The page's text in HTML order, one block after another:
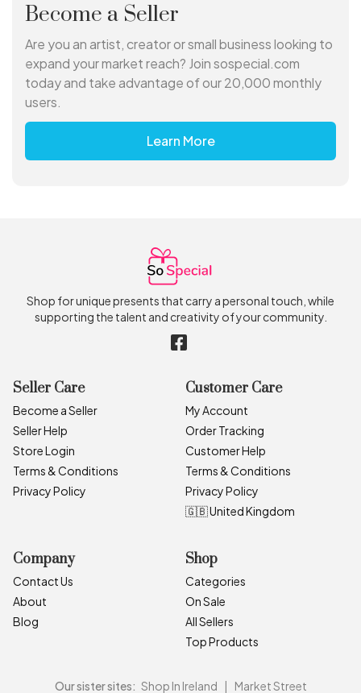
Become a Seller
Are you an artist, creator or small business looking to
expand your market reach? Join sospecial.com
today and take advantage of our 20,000 monthly
users.
Learn More
Shop for unique presents that carry a personal touch, while
supporting the talent and creativity of your community.
Seller Care
Become a Seller
Seller Help
Store Login
Terms & Conditions
Privacy Policy
Customer Care
My Account
Order Tracking
Customer Help
Terms & Conditions
Privacy Policy
🇬🇧 United Kingdom
Company
Contact Us
About
Blog
Shop
Categories
On Sale
All Sellers
Top Products
Our sister sites: Shop In Ireland | Market Street